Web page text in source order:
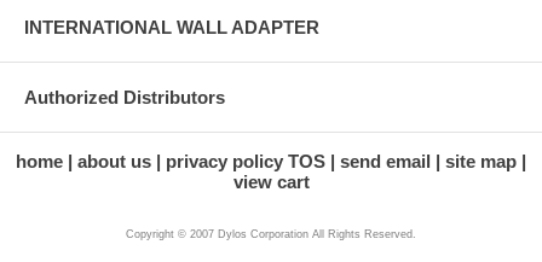
INTERNATIONAL WALL ADAPTER
Authorized Distributors
home about us privacy policy TOS send email
site map
view cart
Copyright © 2007 Dylos Corporation All Rights Reserved.